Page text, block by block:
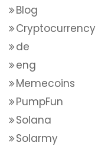
Blog
Cryptocurrency
de
eng
Memecoins
PumpFun
Solana
Solarmy